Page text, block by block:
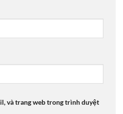
và trang web trong trình duyệt